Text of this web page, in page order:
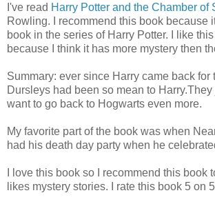
I've read Harry Potter and the Chamber of
Rowling. I recommend this book because
book in the series of Harry Potter. I like
because I think it has more mystery then
Summary: ever since Harry came back for
Dursleys had been so mean to
want to go back to Hogwarts even more.
My favorite part of the book was when
had his death day party when he
I love this book so I recommend this book
likes mystery stories. I rate this book 5 on